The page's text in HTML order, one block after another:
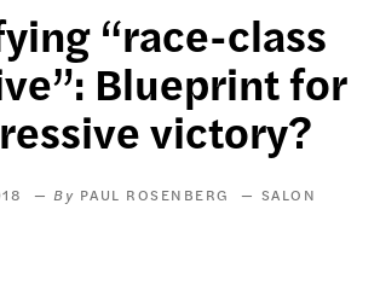
“race-class
Blueprint for
victory?
PAUL ROSENBERG SALON